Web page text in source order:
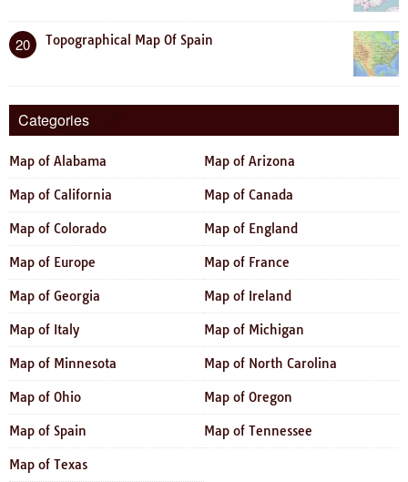
20 Topographical Map Of Spain
Categories
Map of Alabama Map of Arizona
Map of California Map of Canada
Map of Colorado Map of England
Map of Europe Map of France
Map of Georgia Map of Ireland
Map of Italy Map of Michigan
Map of Minnesota Map of North Carolina
Map of Ohio Map of Oregon
Map of Spain Map of Tennessee
Map of Texas